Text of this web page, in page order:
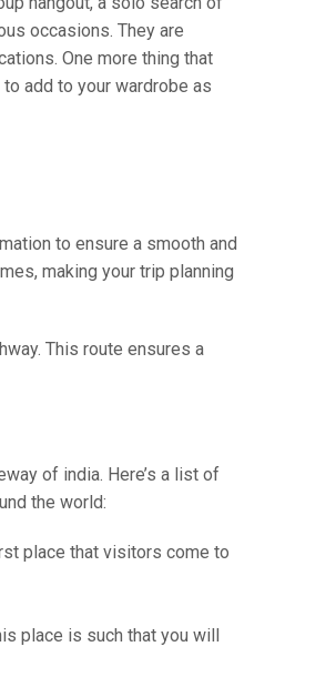
occasions. They are
One more thing that
add to your wardrobe as
to ensure a smooth and
making your trip planning
This route ensures a
of india. Here’s a list of
the world:
place that visitors come to
place is such that you will